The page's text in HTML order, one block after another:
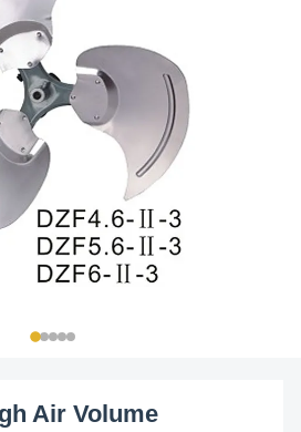
Air Volume